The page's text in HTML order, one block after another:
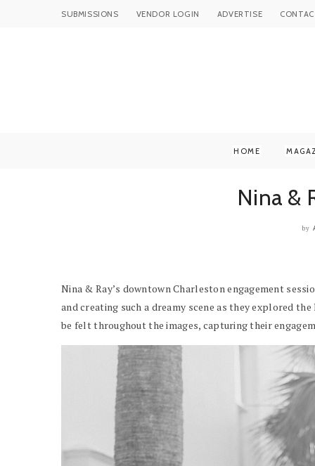
SUBMISSIONS VENDOR LOGIN ADVERTISE
HOME
Nina &
by
Nina & Ray’s downtown Charleston engagement
and creating such a dreamy scene as they explored
be felt throughout the images, capturing their